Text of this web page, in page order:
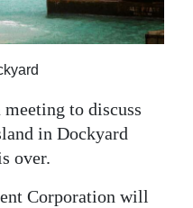
to discuss
in Dockyard
over.
Corporation will